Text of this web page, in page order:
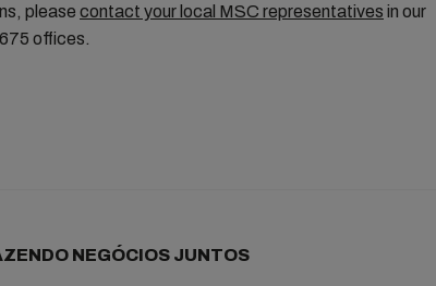
please contact your local MSC representatives in our
offices.
NEGÓCIOS JUNTOS